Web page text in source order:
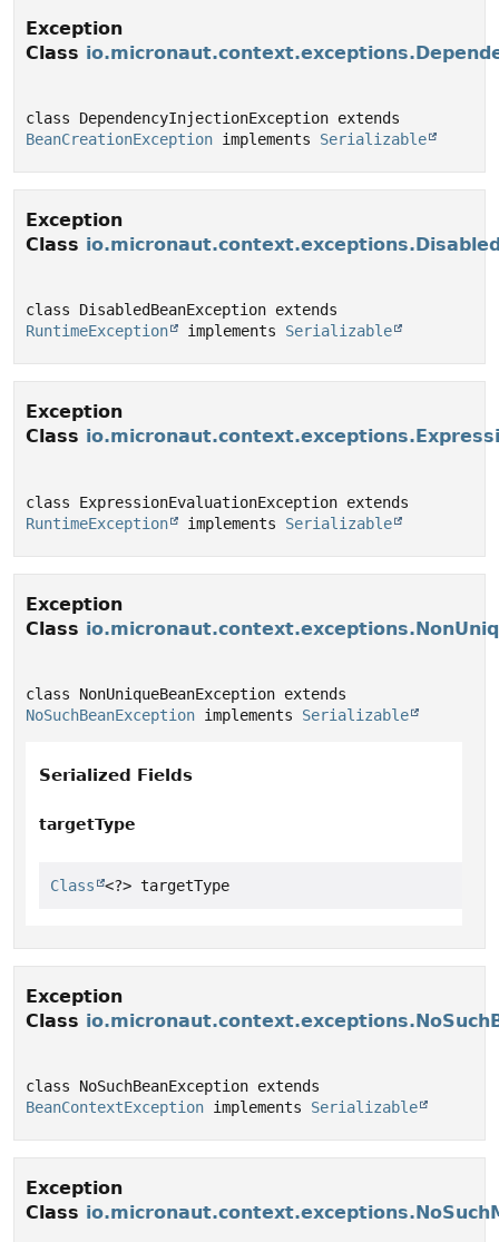
Exception
Class
BeanCreationException implements Serializable
Exception
Class
RuntimeException
implements Serializable
Exception
Class
RuntimeException
implements Serializable
Exception
Class
NoSuchBeanException implements Serializable
Serialized Fields
targetType
Class <?> targetType
Exception
Class
BeanContextException implements Serializable
Exception
Class